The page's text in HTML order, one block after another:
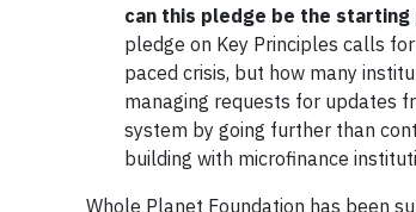
can this pledge be the
pledge on Key Principles calls
paced crisis, but how many
managing requests for updates
system by going further than
building with microfinance
Whole Planet Foundation has been